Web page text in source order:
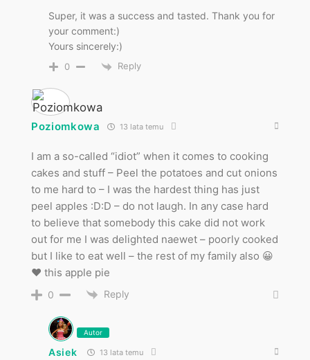
Super, it was a success and tasted. Thank you for
your comment:)
Yours sincerely:)
0 Reply
Poziomkowa 13 lata temu
I am a so-called “idiot” when it comes to cooking
cakes and stuff – Peel the potatoes and cut onions
to me hard to – I was the hardest thing has just
peel apples :D:D – do not laugh. In any case hard
to believe that somebody this cake did not work
out for me I was delighted naewet – poorly cooked
but I like to eat well – the rest of my family also 😀
♥ this apple pie
0 Reply
Autor
Asiek 13 lata temu